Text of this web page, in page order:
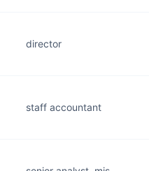
director
staff accountant